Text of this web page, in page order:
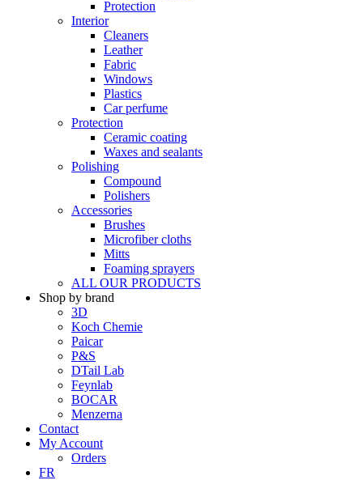
Protection
Interior
Cleaners
Leather
Fabric
Windows
Plastics
Car perfume
Protection
Ceramic coating
Waxes and sealants
Polishing
Compound
Polishers
Accessories
Brushes
Microfiber cloths
Mitts
Foaming sprayers
ALL OUR PRODUCTS
Shop by brand
3D
Koch Chemie
Paicar
P&S
DTail Lab
Feynlab
BOCAR
Menzerna
Contact
My Account
Orders
FR